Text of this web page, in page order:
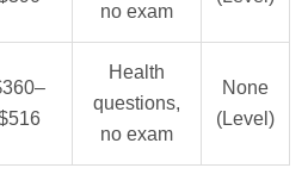
no exam
Health
questions,
no exam
None
(Level)